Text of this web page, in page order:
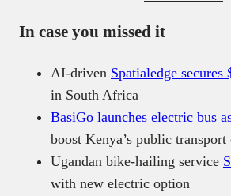
In case you missed it
AI-driven Spatialedge
in South Africa
BasiGo launches electric bus
boost Kenya’s public
Ugandan bike-hailing service
with new electric option